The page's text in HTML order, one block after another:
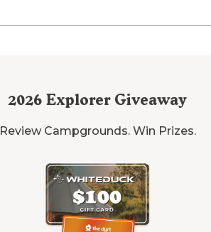
2026 Explorer Giveaway
Review Campgrounds. Win Prizes.